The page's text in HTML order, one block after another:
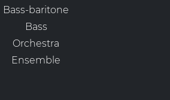
Bass-baritone
Bass
Orchestra
Ensemble